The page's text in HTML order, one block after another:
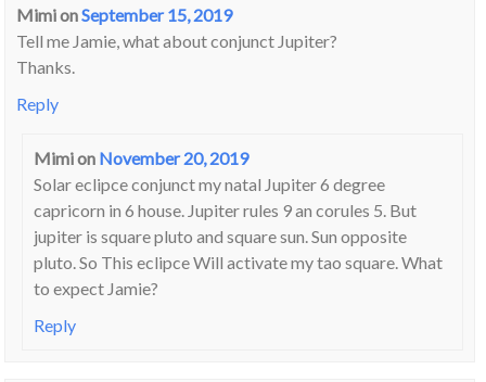
MimionSeptember 15, 2019
Tell me Jamie, what about conjunct Jupiter?
Thanks.
Reply
Mimion November 20, 2019
Solar eclipce conjunct my natal Jupiter 6 degree
capricorn in 6 house. Jupiter rules 9 an corules 5. But
jupiter is square pluto and square sun. Sun opposite
pluto. So This eclipce Will activate my tao square. What
to expect Jamie?
Reply